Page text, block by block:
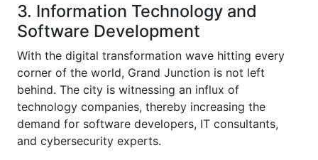
3. Information Technology and
Software Development
With the digital transformation wave hitting every
corner of the world, Grand Junction is not left
behind. The city is witnessing an influx of
technology companies, thereby increasing the
demand for software developers, IT consultants,
and cybersecurity experts.